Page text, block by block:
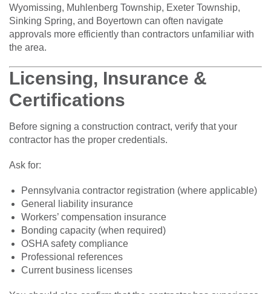
Wyomissing, Muhlenberg Township, Exeter Township,
Sinking Spring, and Boyertown can often navigate
approvals more efficiently than contractors unfamiliar with
the area.
Licensing, Insurance &
Certifications
Before signing a construction contract, verify that your
contractor has the proper credentials.
Ask for:
Pennsylvania contractor registration (where applicable)
General liability insurance
Workers’ compensation insurance
Bonding capacity (when required)
OSHA safety compliance
Professional references
Current business licenses